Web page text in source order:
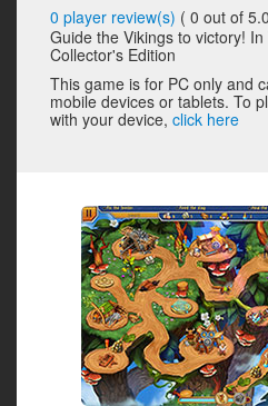
0 player review(s) ( 0 out of
Guide the Vikings to victory!
Collector's Edition
This game is for PC only and
mobile devices or tablets. To
with your device, click here